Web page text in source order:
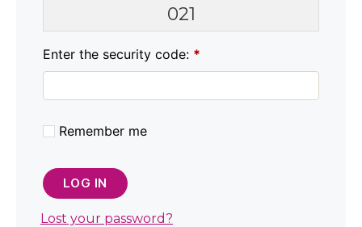
021
Enter the security code: *
Remember me
LOG IN
Lost your password?